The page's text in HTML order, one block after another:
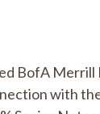
BofA Merrill
with